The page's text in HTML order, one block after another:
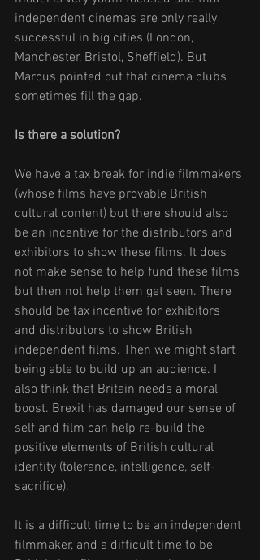
independent cinemas are only really
successful in big cities (London,
Manchester, Bristol, Sheffield). But
Marcus pointed out that cinema clubs
sometimes fill the gap.
Is there a solution?
We have a tax break for indie filmmakers
(whose films have provable British
cultural content) but there should also
be an incentive for the distributors and
exhibitors to show these films. It does
not make sense to help fund these films
but then not help them get seen. There
should be tax incentive for exhibitors
and distributors to show British
independent films. Then we might start
being able to build up an audience. I
also think that Britain needs a moral
boost. Brexit has damaged our sense of
self and film can help re-build the
positive elements of British cultural
identity (tolerance, intelligence, self-
sacrifice).
It is a difficult time to be an independent
filmmaker, and a difficult time to be